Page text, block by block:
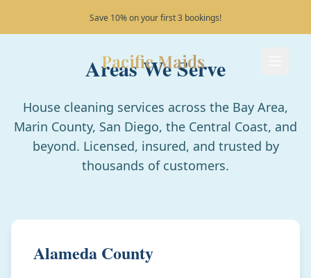
Serving the California coast!
Pacific Maids
Pacific Maids - Home
Services
Process
FAQ
Areas We Serve
House cleaning services across the Bay Area,
Marin County, San Diego, the Central Coast, and
beyond. Licensed, insured, and trusted by
thousands of customers.
Alameda County